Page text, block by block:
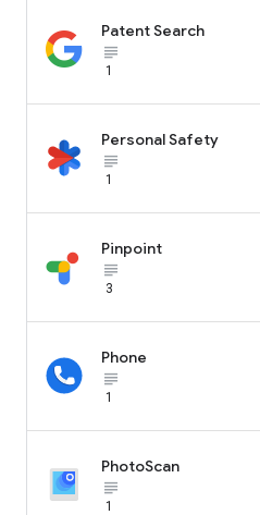
Patent Search
subject_black
1
Personal Safety
subject_black
1
Pinpoint
subject_black
3
Phone
subject_black
1
PhotoScan
subject_black
1